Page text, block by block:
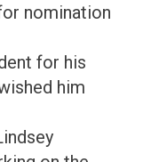
nomination
for his
him